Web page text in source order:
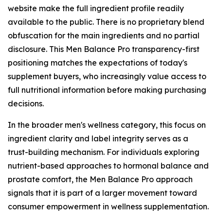
website make the full ingredient profile readily
available to the public. There is no proprietary blend
obfuscation for the main ingredients and no partial
disclosure. This Men Balance Pro transparency-first
positioning matches the expectations of today's
supplement buyers, who increasingly value access to
full nutritional information before making purchasing
decisions.
In the broader men's wellness category, this focus on
ingredient clarity and label integrity serves as a
trust-building mechanism. For individuals exploring
nutrient-based approaches to hormonal balance and
prostate comfort, the Men Balance Pro approach
signals that it is part of a larger movement toward
consumer empowerment in wellness supplementation.